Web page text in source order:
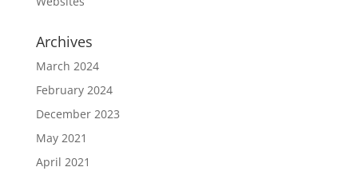
Archives
March 2024
February 2024
December 2023
May 2021
April 2021